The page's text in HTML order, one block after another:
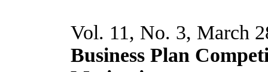
Vol. 11, No. 3, March
Business Plan